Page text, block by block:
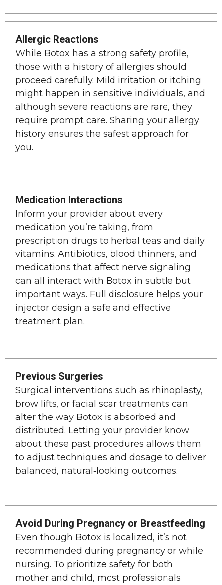
Allergic Reactions
While Botox has a strong safety profile,
those with a history of allergies should
proceed carefully. Mild irritation or itching
might happen in sensitive individuals, and
although severe reactions are rare, they
require prompt care. Sharing your allergy
history ensures the safest approach for
you.
Medication Interactions
Inform your provider about every
medication you’re taking, from
prescription drugs to herbal teas and daily
vitamins. Antibiotics, blood thinners, and
medications that affect nerve signaling
can all interact with Botox in subtle but
important ways. Full disclosure helps your
injector design a safe and effective
treatment plan.
Previous Surgeries
Surgical interventions such as rhinoplasty,
brow lifts, or facial scar treatments can
alter the way Botox is absorbed and
distributed. Letting your provider know
about these past procedures allows them
to adjust techniques and dosage to deliver
balanced, natural‑looking outcomes.
Avoid During Pregnancy or Breastfeeding
Even though Botox is localized, it’s not
recommended during pregnancy or while
nursing. To prioritize safety for both
mother and child, most professionals